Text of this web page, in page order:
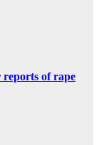
of rape